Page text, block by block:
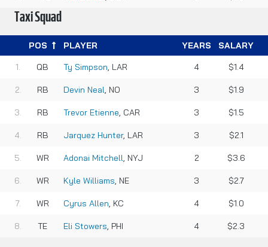
Taxi Squad
POS PLAYER YEARS
SALARY
QB
Ty Simpson, LAR 4 $1.4
RB Devin Neal, NO 3 $1.9
RB Trevor Etienne, CAR 3 $1.5
RB Jarquez Hunter, LAR 3 $2.1
WR Adonai Mitchell, NYJ 2 $3.6
WR Kyle Williams, NE 3 $2.7
WR Cyrus Allen, KC 4 $1.0
TE Eli Stowers, PHI 4 $2.3